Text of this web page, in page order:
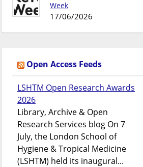
Week
17/06/2026
Open Access Feeds
LSHTM Open Research Awards
2026
Library, Archive & Open
Research Services blog On 7
July, the London School of
Hygiene & Tropical Medicine
(LSHTM) held its inaugural...